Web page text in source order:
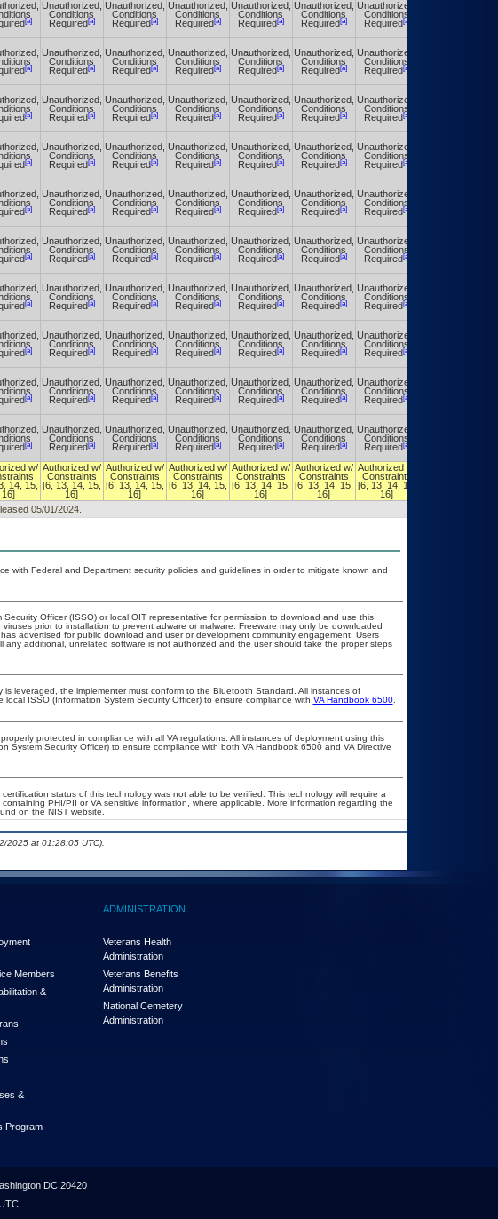
[a]
Unauthorized,
Conditions
Required[a]
Unauthorized,
Conditions
Required[a]
Unauthorized,
Conditions
Required[a]
Unauthorized,
Conditions
Required[a]
Unauthorized,
Conditions
Required[a]
Unauthorized,
Conditions
Required[a]
[a]
Unauthorized,
Conditions
Required[a]
Unauthorized,
Conditions
Required[a]
Unauthorized,
Conditions
Required[a]
Unauthorized,
Conditions
Required[a]
Unauthorized,
Conditions
Required[a]
Unauthorized,
Conditions
Required[a]
[a]
Unauthorized,
Conditions
Required[a]
Unauthorized,
Conditions
Required[a]
Unauthorized,
Conditions
Required[a]
Unauthorized,
Conditions
Required[a]
Unauthorized,
Conditions
Required[a]
Unauthorized,
Conditions
Required[a]
[a]
Unauthorized,
Conditions
Required[a]
Unauthorized,
Conditions
Required[a]
Unauthorized,
Conditions
Required[a]
Unauthorized,
Conditions
Required[a]
Unauthorized,
Conditions
Required[a]
Unauthorized,
Conditions
Required[a]
[a]
Unauthorized,
Conditions
Required[a]
Unauthorized,
Conditions
Required[a]
Unauthorized,
Conditions
Required[a]
Unauthorized,
Conditions
Required[a]
Unauthorized,
Conditions
Required[a]
Unauthorized,
Conditions
Required[a]
[a]
Unauthorized,
Conditions
Required[a]
Unauthorized,
Conditions
Required[a]
Unauthorized,
Conditions
Required[a]
Unauthorized,
Conditions
Required[a]
Unauthorized,
Conditions
Required[a]
Unauthorized,
Conditions
Required[a]
[a]
Unauthorized,
Conditions
Required[a]
Unauthorized,
Conditions
Required[a]
Unauthorized,
Conditions
Required[a]
Unauthorized,
Conditions
Required[a]
Unauthorized,
Conditions
Required[a]
Unauthorized,
Conditions
Required[a]
[a]
Unauthorized,
Conditions
Required[a]
Unauthorized,
Conditions
Required[a]
Unauthorized,
Conditions
Required[a]
Unauthorized,
Conditions
Required[a]
Unauthorized,
Conditions
Required[a]
Unauthorized,
Conditions
Required[a]
[a]
Unauthorized,
Conditions
Required[a]
Unauthorized,
Conditions
Required[a]
Unauthorized,
Conditions
Required[a]
Unauthorized,
Conditions
Required[a]
Unauthorized,
Conditions
Required[a]
Unauthorized,
Conditions
Required[a]
[a]
Unauthorized,
Conditions
Required[a]
Unauthorized,
Conditions
Required[a]
Unauthorized,
Conditions
Required[a]
Unauthorized,
Conditions
Required[a]
Unauthorized,
Conditions
Required[a]
Unauthorized,
Conditions
Required[a]
w/
14, 15,
16]
Authorized w/
Constraints
[6, 13, 14, 15,
16]
Authorized w/
Constraints
[6, 13, 14, 15,
16]
Authorized w/
Constraints
[6, 13, 14, 15,
16]
Authorized w/
Constraints
[6, 13, 14, 15,
16]
Authorized w/
Constraints
[6, 13, 14, 15,
16]
Authorized w/
Constraints
[6, 13, 14, 15,
16]
05/01/2024.
with Federal and Department security policies and guidelines in order to mitigate known and
Officer (ISSO) or local OIT representative for permission to download and use this
prior to installation to prevent adware or malware. Freeware may only be downloaded
advertised for public download and user or development community engagement. Users
additional, unrelated software is not authorized and the user should take the proper steps
leveraged, the implementer must conform to the Bluetooth Standard. All instances of
ISSO (Information System Security Officer) to ensure compliance with VA Handbook 6500.
protected in compliance with all VA regulations. All instances of deployment using this
System Security Officer) to ensure compliance with both VA Handbook 6500 and VA Directive
status of this technology was not able to be verified. This technology will require a
PHI/PII or VA sensitive information, where applicable. More information regarding the
on the NIST website.
2025 at 01:28:05 UTC).
Members
&
&
Program
ADMINISTRATION
Veterans Health
Administration
Veterans Benefits
Administration
National Cemetery
Administration
DC 20420